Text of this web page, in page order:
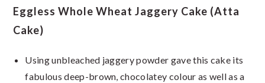
Eggless Whole Wheat Jaggery Cake (Atta
Cake)
Using unbleached jaggery powder gave this cake its
fabulous deep-brown, chocolatey colour as well as a